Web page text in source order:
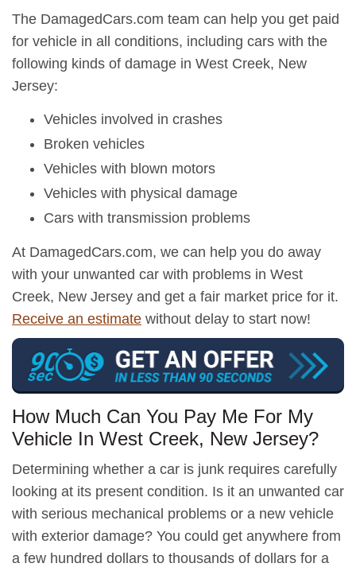
The DamagedCars.com team can help you get paid
for vehicle in all conditions, including cars with the
following kinds of damage in West Creek, New
Jersey:
Vehicles involved in crashes
Broken vehicles
Vehicles with blown motors
Vehicles with physical damage
Cars with transmission problems
At DamagedCars.com, we can help you do away
with your unwanted car with problems in West
Creek, New Jersey and get a fair market price for it.
Receive an estimate without delay to start now!
How Much Can You Pay Me For My
Vehicle In West Creek, New Jersey?
Determining whether a car is junk requires carefully
looking at its present condition. Is it an unwanted car
with serious mechanical problems or a new vehicle
with exterior damage? You could get anywhere from
a few hundred dollars to thousands of dollars for a